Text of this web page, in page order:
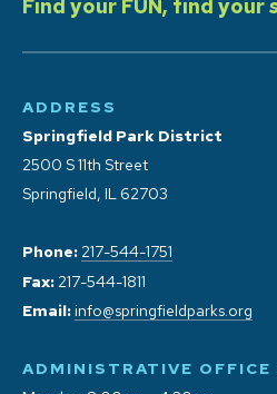
Find your FUN, find your
ADDRESS
Springfield Park District
2500 S 11th Street
Springfield, IL 62703
Phone: 217-544-1751
Fax: 217-544-1811
Email: info@springfieldparks.org
ADMINISTRATIVE OFFICE